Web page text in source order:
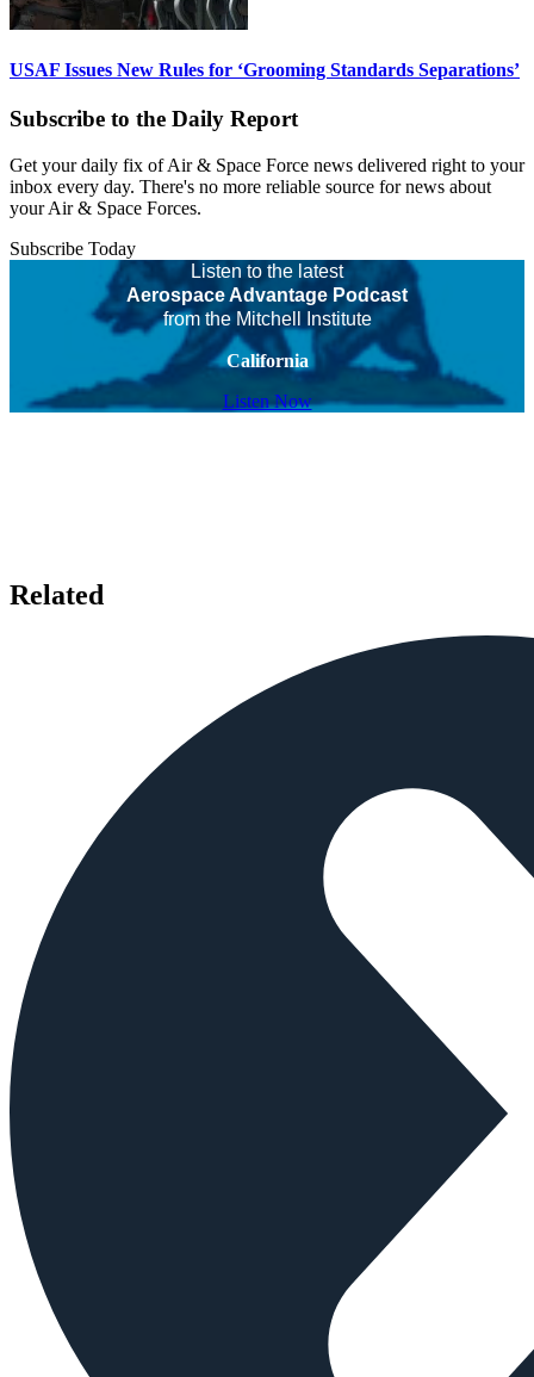
USAF Issues New Rules for ‘Grooming Standards Separations’
Subscribe to the Daily Report
Get your daily fix of Air & Space Force news delivered right to your
inbox every day. There's no more reliable source for news about
your Air & Space Forces.
Subscribe Today
Listen to the latest
Aerospace Advantage Podcast
from the Mitchell Institute
California
Listen Now
Related